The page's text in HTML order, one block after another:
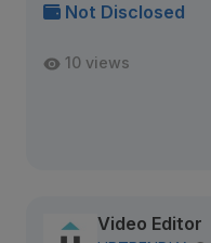
Not Disclosed
10 views
Video Editor